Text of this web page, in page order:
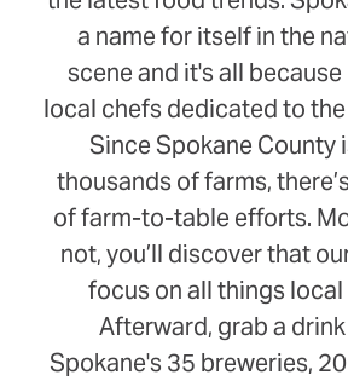
a name for itself in the
scene and it's all
local chefs dedicated to
Since Spokane County
thousands of farms,
of farm-to-table efforts.
not, you’ll discover that
focus on all things local
Afterward, grab a
Spokane's 35 breweries,